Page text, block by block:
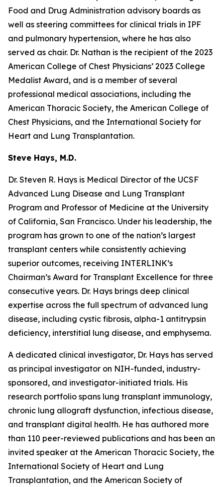
Food and Drug Administration advisory boards as
well as steering committees for clinical trials in IPF
and pulmonary hypertension, where he has also
served as chair. Dr. Nathan is the recipient of the 2023
American College of Chest Physicians’ 2023 College
Medalist Award, and is a member of several
professional medical associations, including the
American Thoracic Society, the American College of
Chest Physicians, and the International Society for
Heart and Lung Transplantation.
Steve Hays, M.D.
Dr. Steven R. Hays is Medical Director of the UCSF
Advanced Lung Disease and Lung Transplant
Program and Professor of Medicine at the University
of California, San Francisco. Under his leadership, the
program has grown to one of the nation’s largest
transplant centers while consistently achieving
superior outcomes, receiving INTERLINK’s
Chairman’s Award for Transplant Excellence for three
consecutive years. Dr. Hays brings deep clinical
expertise across the full spectrum of advanced lung
disease, including cystic fibrosis, alpha-1 antitrypsin
deficiency, interstitial lung disease, and emphysema.
A dedicated clinical investigator, Dr. Hays has served
as principal investigator on NIH-funded, industry-
sponsored, and investigator-initiated trials. His
research portfolio spans lung transplant immunology,
chronic lung allograft dysfunction, infectious disease,
and transplant digital health. He has authored more
than 110 peer-reviewed publications and has been an
invited speaker at the American Thoracic Society, the
International Society of Heart and Lung
Transplantation, and the American Society of